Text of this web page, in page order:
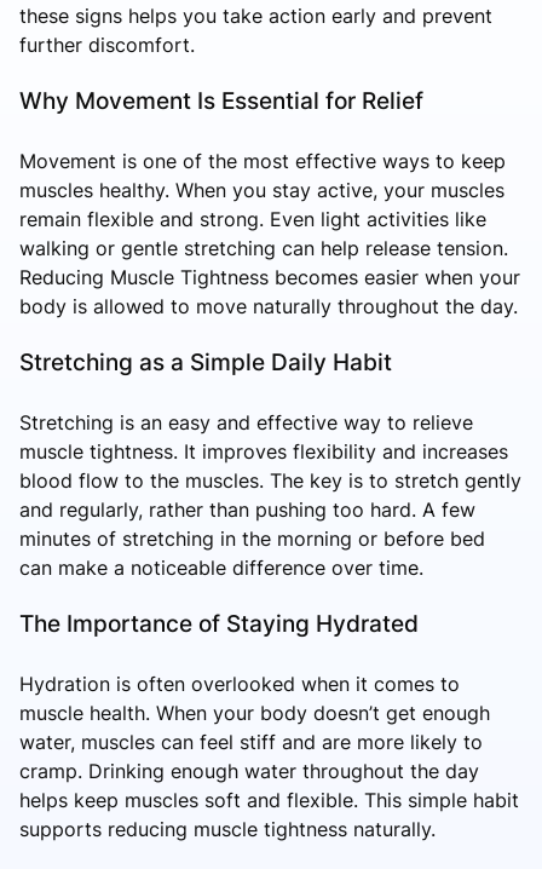
these signs helps you take action early and prevent
further discomfort.
Why Movement Is Essential for Relief
Movement is one of the most effective ways to keep
muscles healthy. When you stay active, your muscles
remain flexible and strong. Even light activities like
walking or gentle stretching can help release tension.
Reducing Muscle Tightness becomes easier when your
body is allowed to move naturally throughout the day.
Stretching as a Simple Daily Habit
Stretching is an easy and effective way to relieve
muscle tightness. It improves flexibility and increases
blood flow to the muscles. The key is to stretch gently
and regularly, rather than pushing too hard. A few
minutes of stretching in the morning or before bed
can make a noticeable difference over time.
The Importance of Staying Hydrated
Hydration is often overlooked when it comes to
muscle health. When your body doesn’t get enough
water, muscles can feel stiff and are more likely to
cramp. Drinking enough water throughout the day
helps keep muscles soft and flexible. This simple habit
supports reducing muscle tightness naturally.